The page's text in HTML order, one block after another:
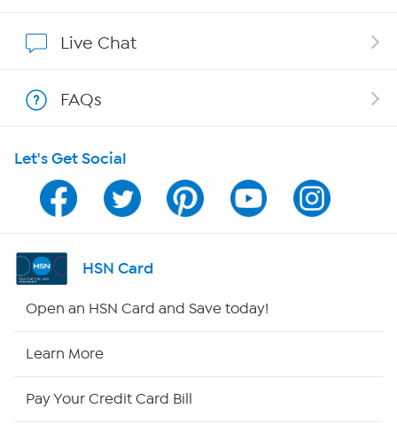
Program Guide
Channel Finder
Shop By Remote
Live Chat
FAQs
Let's Get Social
HSN Card
Open an HSN Card and Save today!
Learn More
Pay Your Credit Card Bill